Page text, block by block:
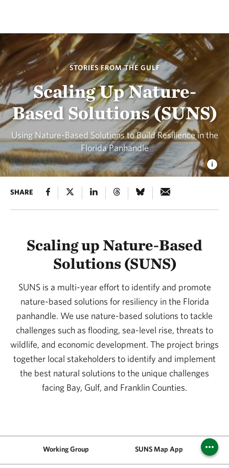
STORIES FROM THE GULF
Scaling Up Nature-
Based Solutions (SUNS)
Using Nature-Based Solutions to Build Resilience in the
Florida Panhandle
SHARE
Scaling up Nature-Based
Solutions (SUNS)
SUNS is a multi-year effort to identify and promote
nature-based solutions for resiliency in the Florida
panhandle. We use nature-based solutions to tackle
challenges such as flooding, sea-level rise, threats to
wildlife, and economic development. The project brings
together local stakeholders to identify and implement
the best natural solutions to the unique challenges
facing Bay, Gulf, and Franklin Counties.
Working Group SUNS Map App